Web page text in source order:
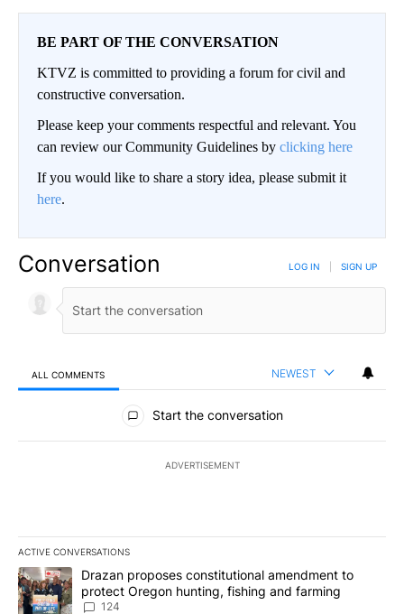
BE PART OF THE CONVERSATION
KTVZ is committed to providing a forum for civil and
constructive conversation.
Please keep your comments respectful and relevant. You
can review our Community Guidelines by clicking here
If you would like to share a story idea, please submit it
here.
Conversation LOG IN SIGN UP
ALL COMMENTS NEWEST
All Comments
Start the conversation
ADVERTISEMENT
ACTIVE CONVERSATIONS
The following is a list of the most commented articles in the last
A trending article titled "Drazan proposes constitutional
Drazan proposes constitutional amendment to
protect Oregon hunting, fishing and farming
124